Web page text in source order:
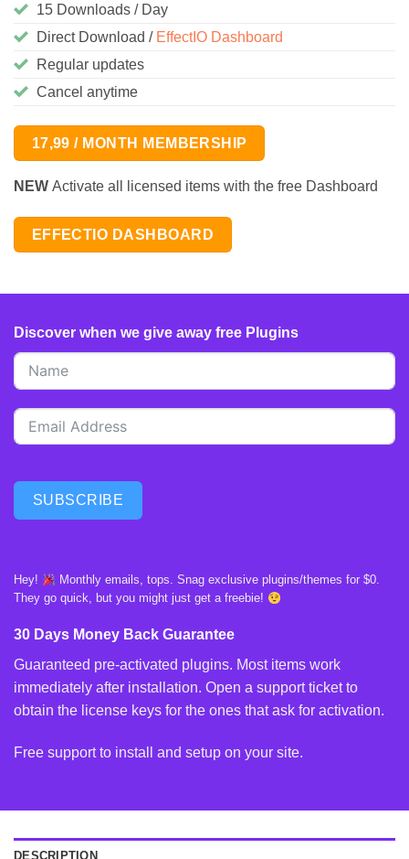
15 Downloads / Day
Direct Download / EffectIO Dashboard
Regular updates
Cancel anytime
17,99 / MONTH MEMBERSHIP
NEW Activate all licensed items with the free Dashboard
EFFECTIO DASHBOARD
Discover when we give away free Plugins
SUBSCRIBE
Hey!
Monthly emails, tops. Snag exclusive plugins/themes for $0.
They go quick, but you might just get a freebie!
30 Days Money Back Guarantee
Guaranteed pre-activated plugins. Most items work
immediately after installation. Open a support ticket to
obtain the license keys for the ones that ask for activation.
Free support to install and setup on your site.
DESCRIPTION